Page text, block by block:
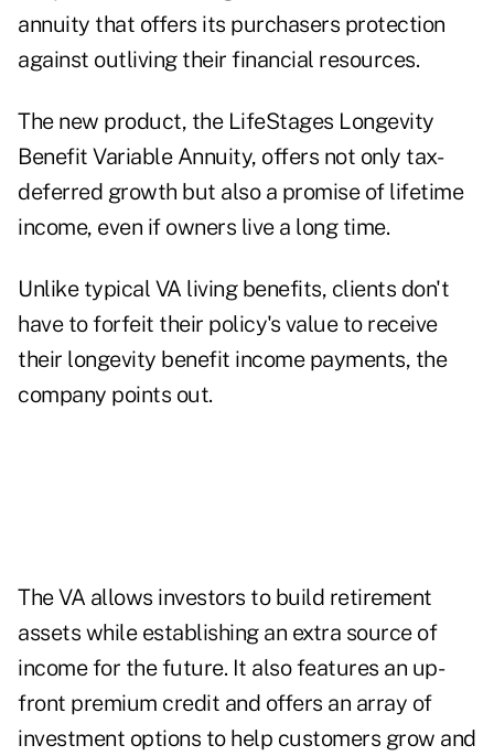
annuity that offers its purchasers protection
against outliving their financial resources.
The new product, the LifeStages Longevity
Benefit Variable Annuity, offers not only tax-
deferred growth but also a promise of lifetime
income, even if owners live a long time.
Unlike typical VA living benefits, clients don't
have to forfeit their policy's value to receive
their longevity benefit income payments, the
company points out.
The VA allows investors to build retirement
assets while establishing an extra source of
income for the future. It also features an up-
front premium credit and offers an array of
investment options to help customers grow and